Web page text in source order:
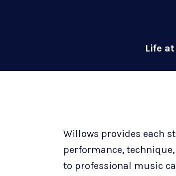
Life
Willows provides each
performance,
to professional music